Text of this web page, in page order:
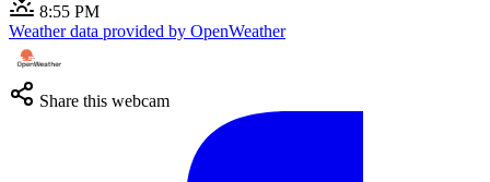
8:55 PM
Weather data provided by OpenWeather
Share this webcam